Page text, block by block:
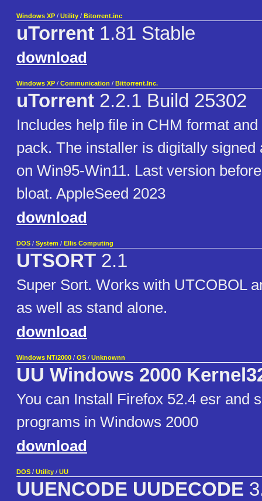
Windows XP / Utility / Bitorrent.inc
uTorrent 1.81 Stable
download
Windows XP / Communication / Bittorrent.Inc.
uTorrent 2.2.1 Build 25302
Includes help file in CHM format
pack. The installer is digitally signed
on Win95-Win11. Last version
bloat. AppleSeed 2023
download
DOS / System / Ellis Computing
UTSORT 2.1
Super Sort. Works with UTCOBOL
as well as stand alone.
download
Windows NT/2000 / OS / Unknownn
UU Windows 2000
You can Install Firefox 52.4 esr and
programs in Windows 2000
download
DOS / Utility / UU
UUENCODE UUDECODE